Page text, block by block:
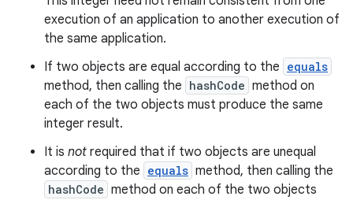
execution of an application to another execution of
the same application.
If two objects are equal according to the equals
method, then calling the hashCode method on
each of the two objects must produce the same
integer result.
It is not required that if two objects are unequal
according to the equals method, then calling the
hashCode method on each of the two objects